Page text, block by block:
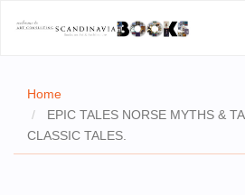
Home
EPIC TALES NORSE MYTHS &
CLASSIC TALES.